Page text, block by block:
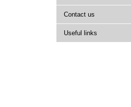
Contact us
Useful links